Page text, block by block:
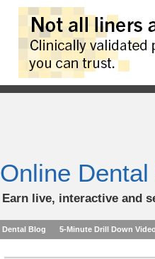
Online Dental
Earn live, interactive and
Dental Blog 5-Minute Drill Down